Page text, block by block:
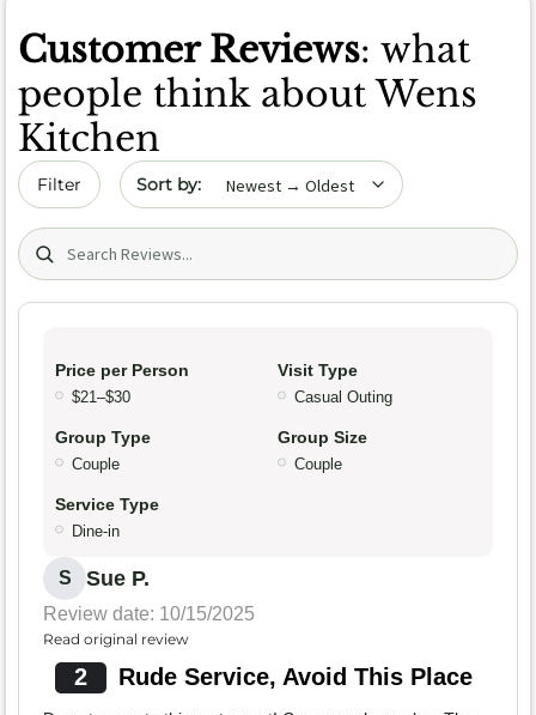
Customer Reviews: what
people think about Wens
Kitchen
Filter Sort by date
Search (title/text)
Price per Person
$21–$30
Visit Type
Casual Outing
Group Type
Couple
Group Size
Couple
Service Type
Dine-in
S Sue P.
Review date: 10/15/2025
Read original review
2 Rude Service, Avoid This Place